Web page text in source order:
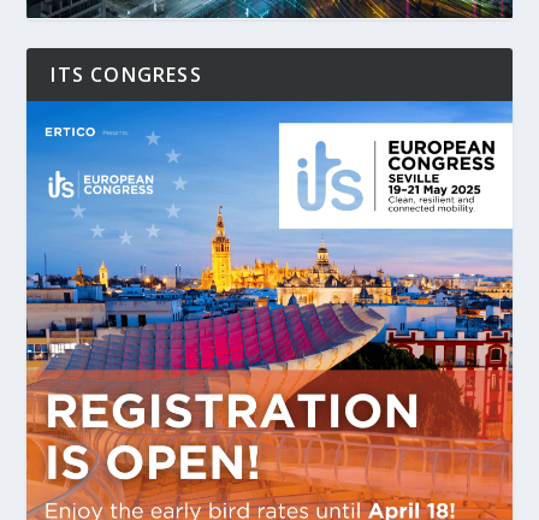
ITS CONGRESS